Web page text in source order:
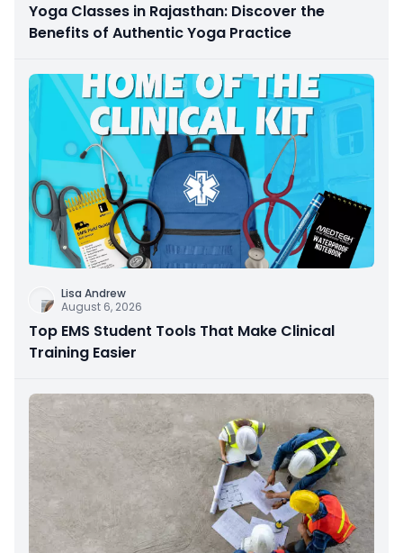
Yoga Classes in Rajasthan: Discover the
Benefits of Authentic Yoga Practice
Lisa Andrew
August 6, 2026
Top EMS Student Tools That Make Clinical
Training Easier